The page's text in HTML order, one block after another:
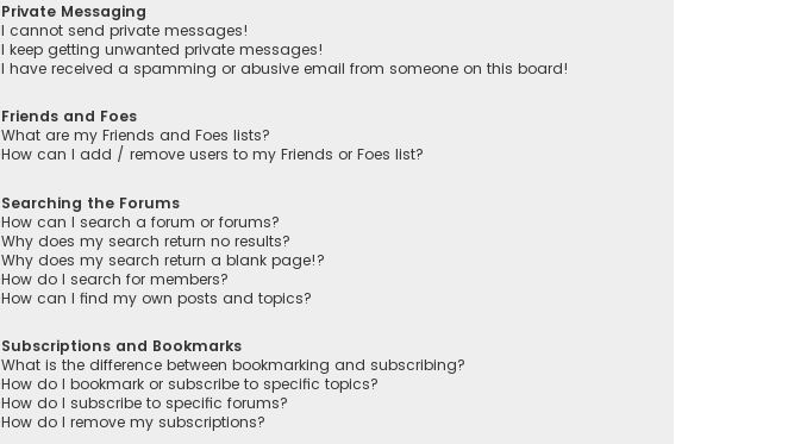
Private Messaging
I cannot send private messages!
I keep getting unwanted private messages!
I have received a spamming or abusive email from someone on this board!
Friends and Foes
What are my Friends and Foes lists?
How can I add / remove users to my Friends or Foes list?
Searching the Forums
How can I search a forum or forums?
Why does my search return no results?
Why does my search return a blank page!?
How do I search for members?
How can I find my own posts and topics?
Subscriptions and Bookmarks
What is the difference between bookmarking and subscribing?
How do I bookmark or subscribe to specific topics?
How do I subscribe to specific forums?
How do I remove my subscriptions?